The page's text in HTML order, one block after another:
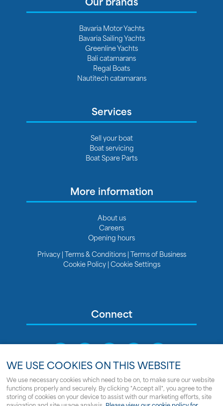
Bavaria Motor Yachts
Bavaria Sailing Yachts
Greenline Yachts
Bali catamarans
Regal Boats
Nautitech catamarans
Services
Sell your boat
Boat servicing
Boat Spare Parts
More information
About us
Careers
Opening hours
Privacy|Terms & Conditions|Terms of Business
Cookie Policy|Cookie Settings
Connect
Sitemap
WE USE COOKIES ON THIS WEBSITE
We use necessary cookies which need to be on, to make sure our website
functions properly and securely. By clicking "Accept all", you agree to the
storing of cookies on your device to assist with our marketing efforts, site